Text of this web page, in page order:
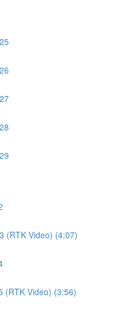
(RTK Video) (4:07)
(RTK Video) (3:56)